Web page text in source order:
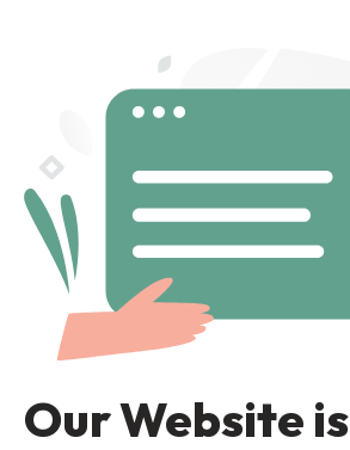
Our Website is